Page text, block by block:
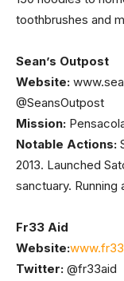
toothbrushes and
Sean’s Outpost
Website:
@SeansOutpost
Mission:
Notable Actions:
2013. Launched
sanctuary.
Fr33 Aid
Website:
Twitter: @fr33aid